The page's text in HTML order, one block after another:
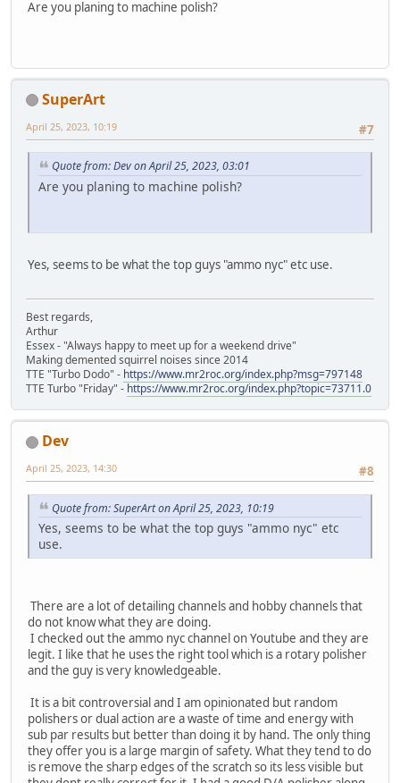
Are you planing to machine polish?
SuperArt
#7
April 25, 2023, 10:19
Quote from: Dev on April 25, 2023, 03:01
Are you planing to machine polish?
Yes, seems to be what the top guys "ammo nyc" etc use.
Best regards,
Arthur
Essex - "Always happy to meet up for a weekend drive"
Making demented squirrel noises since 2014
TTE "Turbo Dodo" - https://www.mr2roc.org/index.php?msg=797148
TTE Turbo "Friday" - https://www.mr2roc.org/index.php?topic=73711.0
Dev
#8
April 25, 2023, 14:30
Quote from: SuperArt on April 25, 2023, 10:19
Yes, seems to be what the top guys "ammo nyc" etc
use.
There are a lot of detailing channels and hobby channels that
do not know what they are doing.
I checked out the ammo nyc channel on Youtube and they are
legit. I like that he uses the right tool which is a rotary polisher
and the guy is very knowledgeable.
It is a bit controversial and I am opinionated but random
polishers or dual action are a waste of time and energy with
sub par results but better than doing it by hand. The only thing
they offer you is a large margin of safety. What they tend to do
is remove the sharp edges of the scratch so its less visible but